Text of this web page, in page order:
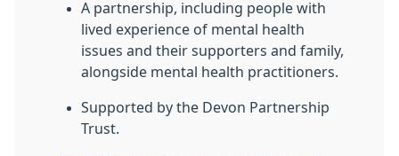
A partnership, including people with
lived experience of mental health
issues and their supporters and family,
alongside mental health practitioners.
Supported by the Devon Partnership
Trust.